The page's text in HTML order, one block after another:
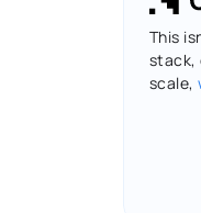
This
stack,
scale,